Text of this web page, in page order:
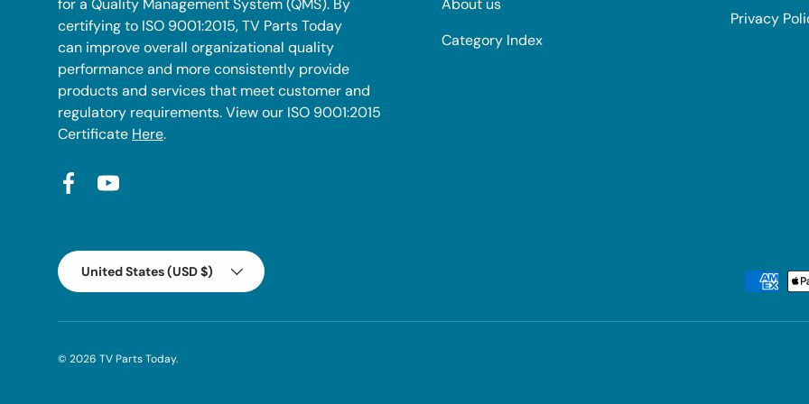
for a Quality Management System (QMS). By
certifying to ISO 9001:2015, TV Parts Today
can improve overall organizational quality
performance and more consistently provide
products and services that meet customer and
regulatory requirements. View our ISO 9001:2015
Certificate Here.
FacebookYouTube
About us
Category Index
Privacy
Payment methods accepted
Country/Region
United States (USD $)
© 2026 TV Parts Today.